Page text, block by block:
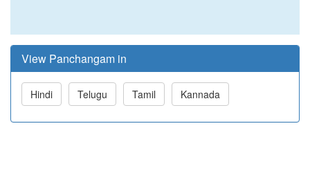
View Panchangam in
Hindi Telugu Tamil Kannada